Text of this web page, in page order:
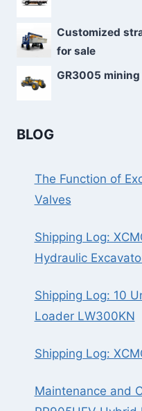
Customized
for sale
GR3005
BLOG
The Function of
Valves
Shipping Log:
Hydraulic
Shipping Log: 10
Loader LW300KN
Shipping Log:
Maintenance and